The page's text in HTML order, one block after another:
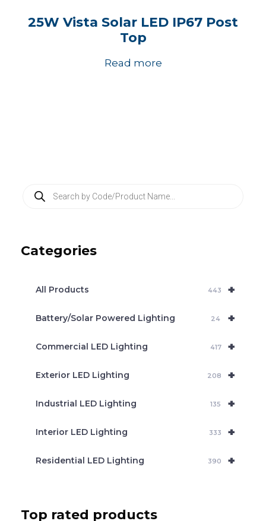
25W Vista Solar LED IP67 Post
Top
Read more
t
Categories
+
All Products 443
+
Battery/Solar Powered Lighting 24
+
Commercial LED Lighting 417
+
Exterior LED Lighting 208
+
Industrial LED Lighting 135
+
Interior LED Lighting 333
+
Residential LED Lighting 390
Top rated products